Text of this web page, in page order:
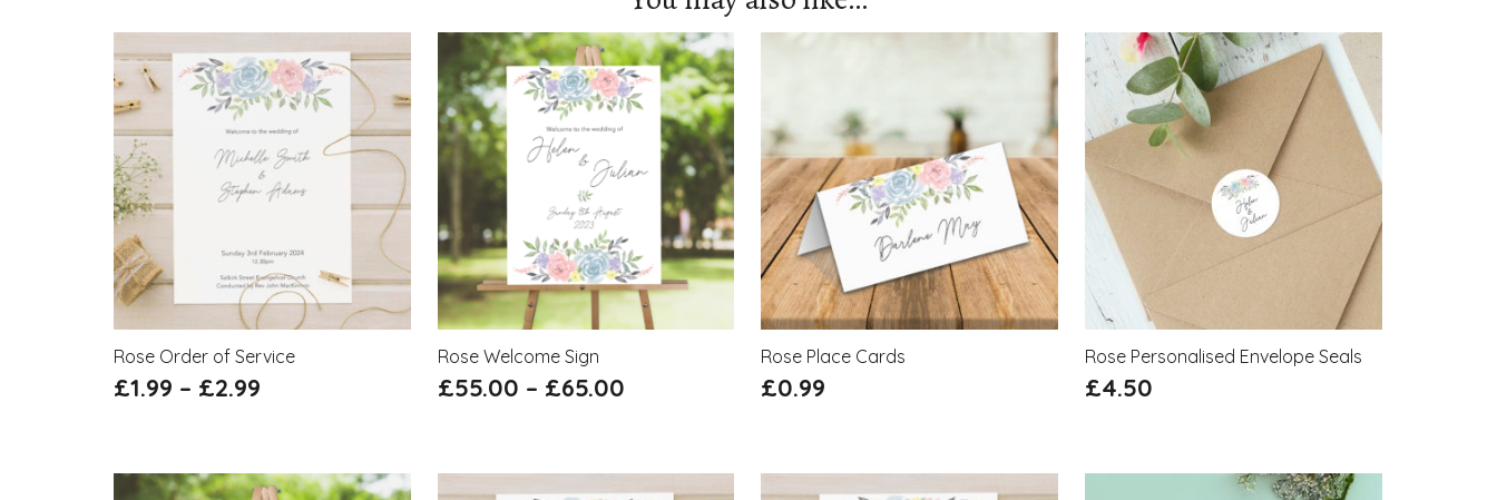
Rose Order of Service
£1.99 – £2.99
Rose Welcome Sign
£55.00 – £65.00
Rose Place Cards
£0.99
Rose Personalised Envelope Seals
£4.50